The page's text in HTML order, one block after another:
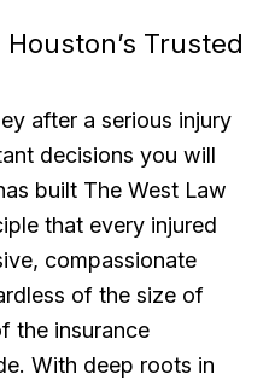
Trusted
after a serious injury
decisions you will
built The West Law
that every injured
compassionate
of the size of
the insurance
With deep roots in